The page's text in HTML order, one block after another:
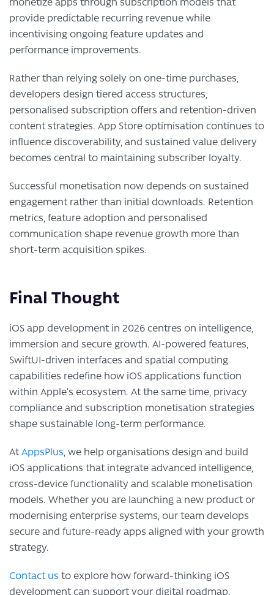
provide predictable recurring revenue while
incentivising ongoing feature updates and
performance improvements.
Rather than relying solely on one-time purchases,
developers design tiered access structures,
personalised subscription offers and retention-driven
content strategies. App Store optimisation continues to
influence discoverability, and sustained value delivery
becomes central to maintaining subscriber loyalty.
Successful monetisation now depends on sustained
engagement rather than initial downloads. Retention
metrics, feature adoption and personalised
communication shape revenue growth more than
short-term acquisition spikes.
Final Thought
iOS app development in 2026 centres on intelligence,
immersion and secure growth. AI-powered features,
SwiftUI-driven interfaces and spatial computing
capabilities redefine how iOS applications function
within Apple’s ecosystem. At the same time, privacy
compliance and subscription monetisation strategies
shape sustainable long-term performance.
AtAppsPlus, we help organisations design and build
iOS applications that integrate advanced intelligence,
cross-device functionality and scalable monetisation
models. Whether you are launching a new product or
modernising enterprise systems, our team develops
secure and future-ready apps aligned with your growth
strategy.
Contact us to explore how forward-thinking iOS
development can support your digital roadmap.